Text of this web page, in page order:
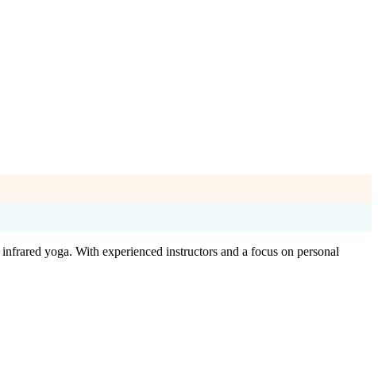
yoga. With experienced instructors and a focus on personal